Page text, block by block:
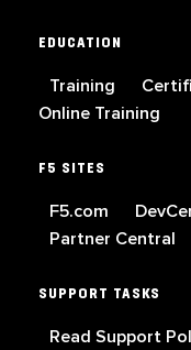
EDUCATION
Training
Online Training
F5 SITES
F5.com
Partner Central
SUPPORT TASKS
Read Support